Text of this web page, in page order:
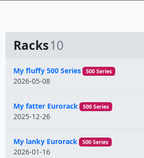
Racks10
Name
My fluffy 500 Series 500 Series
2026-05-08
My fatter Eurorack 500 Series
2025-12-26
My lanky Eurorack 500 Series
2026-01-16